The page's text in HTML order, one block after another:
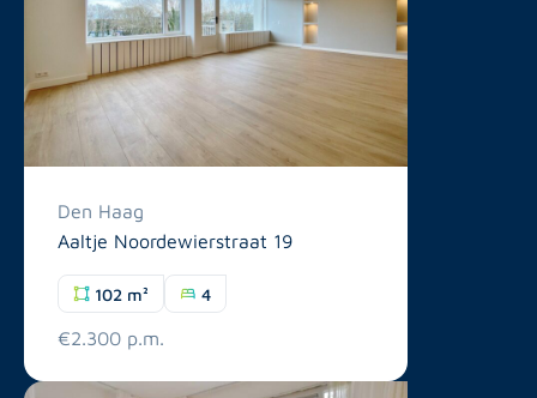
Den Haag
Aaltje Noordewierstraat 19
102 m² 4
€2.300 p.m.